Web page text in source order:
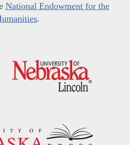
National Endowment for the
.